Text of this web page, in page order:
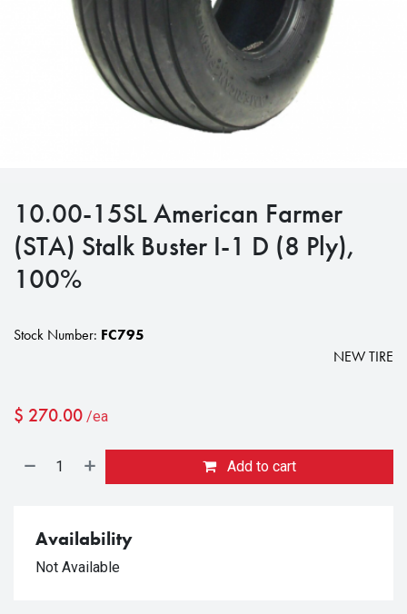
10.00-15SL American Farmer
(STA) Stalk Buster I-1 D (8 Ply),
100%
Stock Number: FC795
NEW TIRE
$ 270.00 /ea
Add to cart
Availability
Not Available